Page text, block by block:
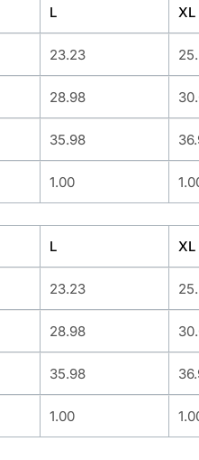
L XL
23.23
28.98
35.98
1.00
L XL
23.23
28.98
35.98
1.00